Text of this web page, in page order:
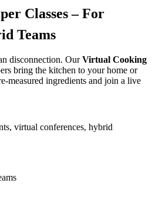
Classes – For
Teams
disconnection. OurVirtual Cooking
bring the kitchen to your home or
measured ingredients and join a live
virtual conferences, hybrid